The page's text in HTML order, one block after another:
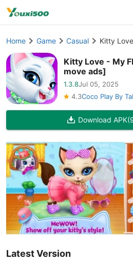
Home Game Casual Kitty
Kitty Love - My
move ads]
1.3.8Jul 05, 2025
4.3Coco Play By
Download APK
Latest Version